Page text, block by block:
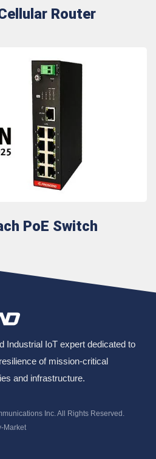
Router
PoE Switch
Industrial IoT expert dedicated to
of mission-critical
and infrastructure.
Inc. All Rights Reserved.
Market